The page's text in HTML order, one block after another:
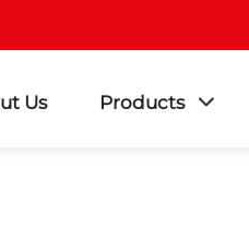
Us Products